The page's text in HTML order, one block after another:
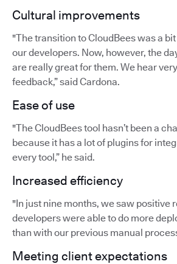
Cultural improvements
"The transition to CloudBees was a
our developers. Now, however, the
are really great for them. We hear
feedback,” said Cardona.
Ease of use
"The CloudBees tool hasn’t been a
because it has a lot of plugins for
every tool,” he said.
Increased efficiency
"In just nine months, we saw positive
developers were able to do more
than with our previous manual
Meeting client expectations